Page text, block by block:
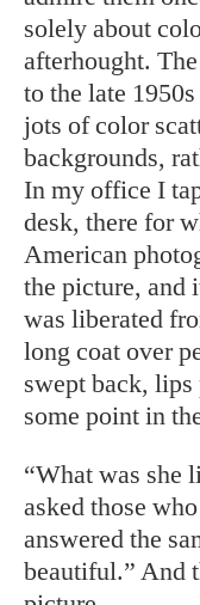
solely about
afterhought.
to the late
jots of color
backgrounds,
In my office I
desk, there for
American
the picture, and
was liberated
long coat over
swept back, lips
some point in
“What was she
asked those
answered the
beautiful.” And